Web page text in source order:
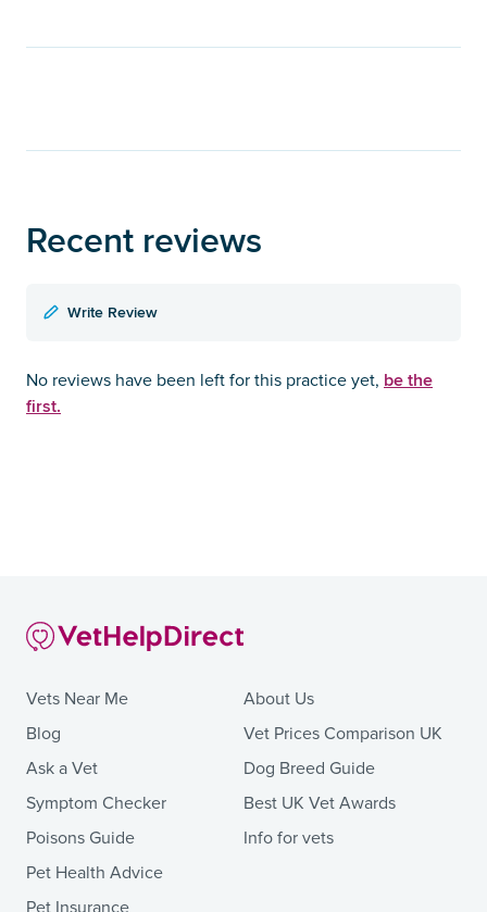
Recent reviews
Write Review
No reviews have been left for this practice yet, be the
first.
Vets Near Me
Blog
Ask a Vet
Symptom Checker
Poisons Guide
Pet Health Advice
Pet Insurance
About Us
Vet Prices Comparison UK
Dog Breed Guide
Best UK Vet Awards
Info for vets